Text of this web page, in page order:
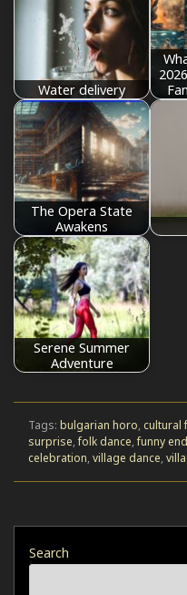
Water delivery
The Opera State
Awakens
Serene Summer
Adventure
Tags: bulgarian horo, cultural
surprise,folk dance,funny
celebration, village dance,
Search